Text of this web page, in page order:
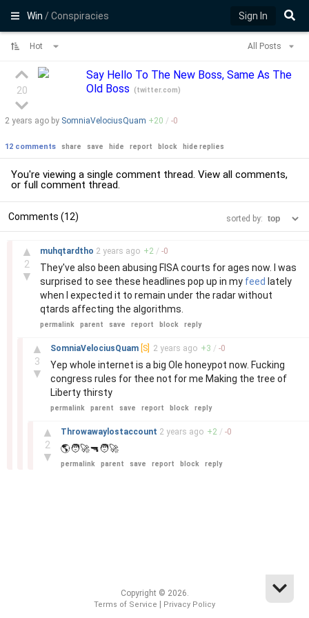
Win/ Conspiracies Sign In
Hot All Posts
20
Say Hello To The New Boss, Same As The
Old Boss
(twitter.com)
2 years ago by SomniaVelociusQuam +20 / -0
12 comments share save hide report block hide replies
You're viewing a single comment thread. View all comments,
or full comment thread.
Comments (12) sorted by:
▲
2
▼
muhqtardtho 2 years ago +2 / -0
They've also been abusing FISA courts for ages now. I was
surprised to see these headlines pop up in my feed lately
when I expected it to remain under the radar without
qtards affecting the algorithms.
permalink parent save report block reply
▲
3
▼
SomniaVelociusQuam [S] 2 years ago +3 / -0
Yep whole internet is a big Ole honeypot now. Fucking
congress rules for thee not for me Making the tree of
Liberty thirsty
permalink parent save report block reply
▲
2
▼
Throwawaylostaccount 2 years ago +2 / -0
🌎🧑‍🚀🔫🧑‍🚀
permalink parent save report block reply
Copyright © 2026.
Terms of Service Privacy Policy